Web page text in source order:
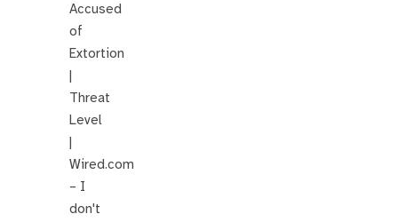
Accused
of
Extortion
|
Threat
Level
|
Wired.com
– I
don't